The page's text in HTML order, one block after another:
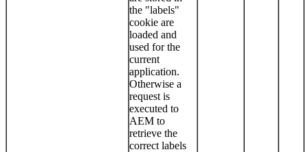
the "labels"
cookie are
loaded and
used for the
current
application.
Otherwise a
request is
executed to
AEM to
retrieve the
correct labels